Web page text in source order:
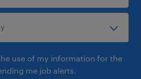
use of my information for the
me job alerts.